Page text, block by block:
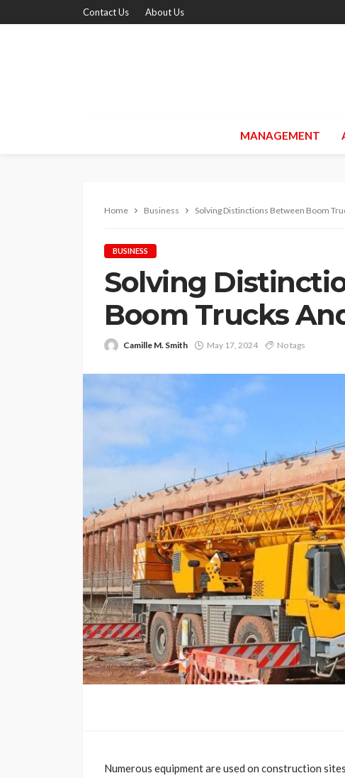
Contact Us About Us
MANAGEMENT
Home Business Solving Distinctions Between Boom
BUSINESS
Solving
Boom Trucks
Camille M. Smith May 17, 2024 No tags
Numerous equipment are used on construction